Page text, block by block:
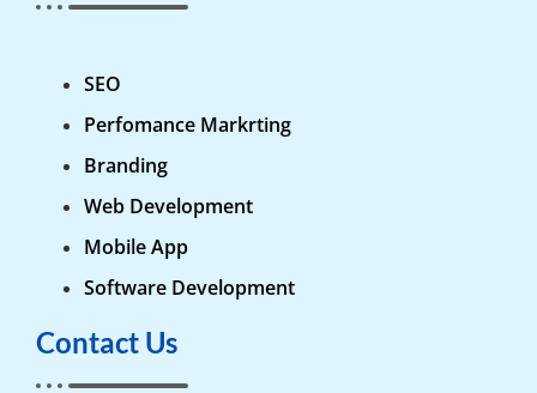
SEO
Perfomance Markrting
Branding
Web Development
Mobile App
Software Development
Contact Us